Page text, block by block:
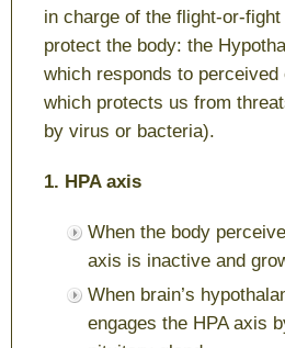
in charge of the flight-or-
protect the body: the
which responds to
which protects us from
by virus or bacteria).
1. HPA axis
When the body
axis is inactive and
When brain’s
engages the HPA axis